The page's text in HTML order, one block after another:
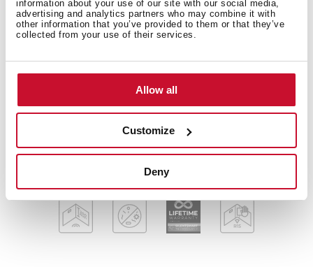
information about your use of our site with our social media,
advertising and analytics partners who may combine it with
other information that you’ve provided to them or that they’ve
collected from your use of their services.
Allow all
Customize
Deny
One bowl
2-in-1 installation possibilities: top or flush
SilentSmart, 50% less noise